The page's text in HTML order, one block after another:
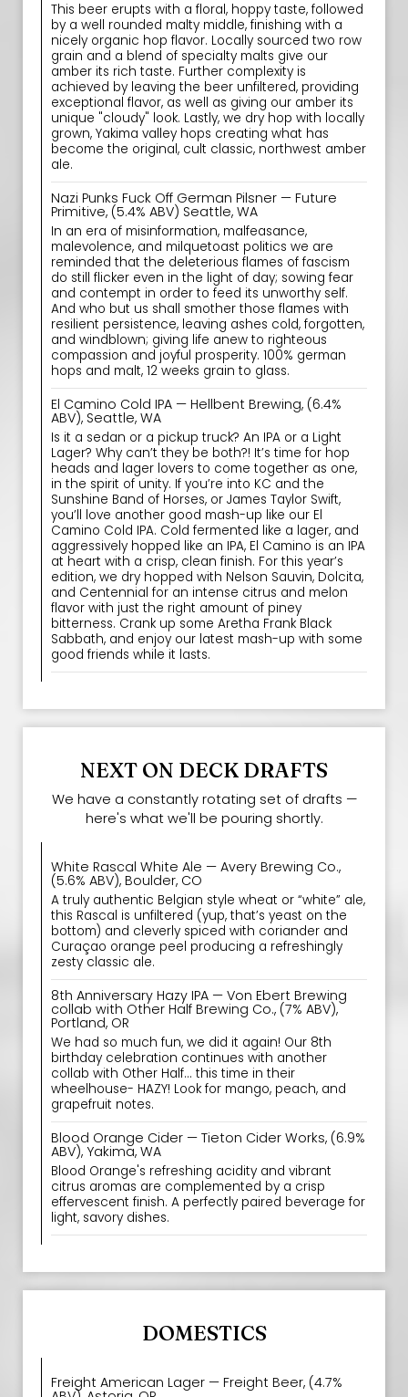
This beer erupts with a floral, hoppy taste, followed
by a well rounded malty middle, finishing with a
nicely organic hop flavor. Locally sourced two row
grain and a blend of specialty malts give our
amber its rich taste. Further complexity is
achieved by leaving the beer unfiltered, providing
exceptional flavor, as well as giving our amber its
unique "cloudy" look. Lastly, we dry hop with locally
grown, Yakima valley hops creating what has
become the original, cult classic, northwest amber
ale.
Nazi Punks Fuck Off German Pilsner — Future
Primitive, (5.4% ABV) Seattle, WA
In an era of misinformation, malfeasance,
malevolence, and milquetoast politics we are
reminded that the deleterious flames of fascism
do still flicker even in the light of day; sowing fear
and contempt in order to feed its unworthy self.
And who but us shall smother those flames with
resilient persistence, leaving ashes cold, forgotten,
and windblown; giving life anew to righteous
compassion and joyful prosperity. 100% german
hops and malt, 12 weeks grain to glass.
El Camino Cold IPA — Hellbent Brewing, (6.4%
ABV), Seattle, WA
Is it a sedan or a pickup truck? An IPA or a Light
Lager? Why can’t they be both?! It’s time for hop
heads and lager lovers to come together as one,
in the spirit of unity. If you’re into KC and the
Sunshine Band of Horses, or James Taylor Swift,
you’ll love another good mash-up like our El
Camino Cold IPA. Cold fermented like a lager, and
aggressively hopped like an IPA, El Camino is an IPA
at heart with a crisp, clean finish. For this year’s
edition, we dry hopped with Nelson Sauvin, Dolcita,
and Centennial for an intense citrus and melon
flavor with just the right amount of piney
bitterness. Crank up some Aretha Frank Black
Sabbath, and enjoy our latest mash-up with some
good friends while it lasts.
NEXT ON DECK DRAFTS
We have a constantly rotating set of drafts —
here's what we'll be pouring shortly.
White Rascal White Ale — Avery Brewing Co.,
(5.6% ABV), Boulder, CO
A truly authentic Belgian style wheat or “white” ale,
this Rascal is unfiltered (yup, that’s yeast on the
bottom) and cleverly spiced with coriander and
Curaçao orange peel producing a refreshingly
zesty classic ale.
8th Anniversary Hazy IPA — Von Ebert Brewing
collab with Other Half Brewing Co., (7% ABV),
Portland, OR
We had so much fun, we did it again! Our 8th
birthday celebration continues with another
collab with Other Half... this time in their
wheelhouse- HAZY! Look for mango, peach, and
grapefruit notes.
Blood Orange Cider — Tieton Cider Works, (6.9%
ABV), Yakima, WA
Blood Orange's refreshing acidity and vibrant
citrus aromas are complemented by a crisp
effervescent finish. A perfectly paired beverage for
light, savory dishes.
DOMESTICS
Freight American Lager — Freight Beer, (4.7%